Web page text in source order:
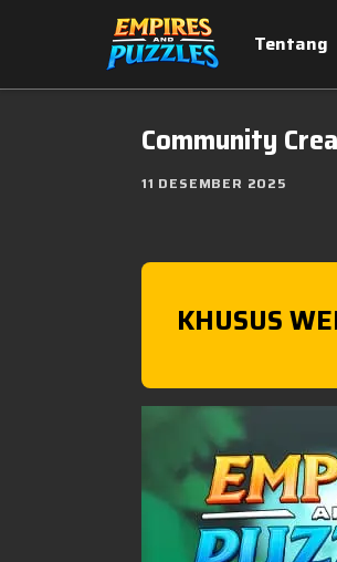
Tentang
Community
11 DESEMBER 2025
KHUSUS